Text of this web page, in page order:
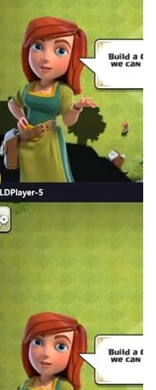
on the streets with
mod breathes new
guard the
escort team or
to where he wants to
choose from.